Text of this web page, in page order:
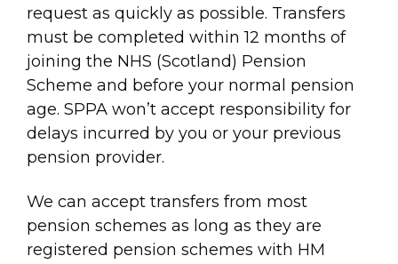
request as quickly as possible. Transfers
must be completed within 12 months of
joining the NHS (Scotland) Pension
Scheme and before your normal pension
age. SPPA won’t accept responsibility for
delays incurred by you or your previous
pension provider.
We can accept transfers from most
pension schemes as long as they are
registered pension schemes with HM